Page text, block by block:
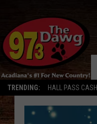
TRENDING: HALL PASS CASH